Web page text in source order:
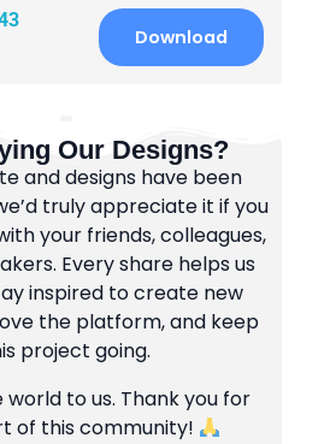
Download
Our Designs?
and designs have been
truly appreciate it if you
your friends, colleagues,
Every share helps us
inspired to create new
the platform, and keep
project going.
to us. Thank you for
of this community!